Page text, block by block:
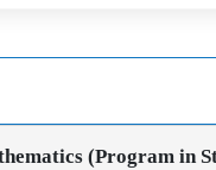
(Program in